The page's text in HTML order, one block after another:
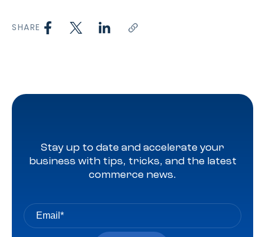
SHARE
Stay up to date and accelerate your
business with tips, tricks, and the latest
commerce news.